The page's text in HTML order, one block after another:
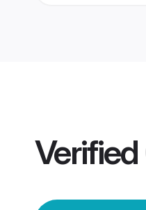
Verified